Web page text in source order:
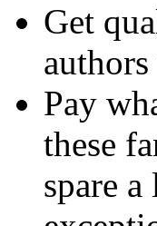
Get
Pay
these
spare